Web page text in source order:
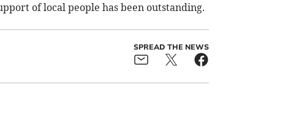
of local people has been outstanding.
SPREAD THE NEWS